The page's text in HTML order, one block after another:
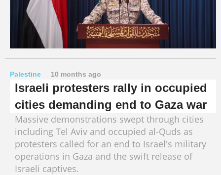
Palestine 10 months ago
Israeli protesters rally in occupied
cities demanding end to Gaza war
Massive demonstrations swept through cities
including Tel Aviv and occupied al-Quds as
protesters called for an end to Israel's military
operations in Gaza and the swift release of
Israeli captives.